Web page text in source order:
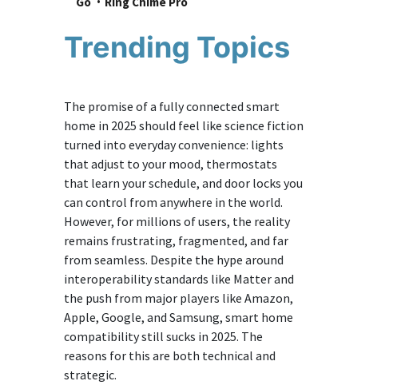
Trending Topics
The promise of a fully connected smart
home in 2025 should feel like science fiction
turned into everyday convenience: lights
that adjust to your mood, thermostats
that learn your schedule, and door locks you
can control from anywhere in the world.
However, for millions of users, the reality
remains frustrating, fragmented, and far
from seamless. Despite the hype around
interoperability standards like Matter and
the push from major players like Amazon,
Apple, Google, and Samsung, smart home
compatibility still sucks in 2025. The
reasons for this are both technical and
strategic.